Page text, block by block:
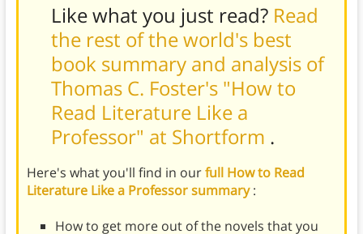
Like what you just read? Read
the rest of the world's best
book summary and analysis of
Thomas C. Foster's "How to
Read Literature Like a
Professor" at Shortform .
Here's what you'll find in ourfull How to Read
Literature Like a Professor summary:
How to get more out of the novels that you